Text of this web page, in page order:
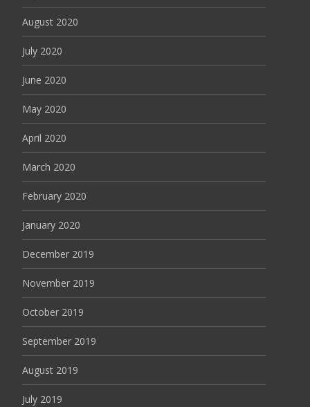
August 2020
July 2020
June 2020
May 2020
April 2020
March 2020
February 2020
January 2020
December 2019
November 2019
October 2019
September 2019
August 2019
July 2019